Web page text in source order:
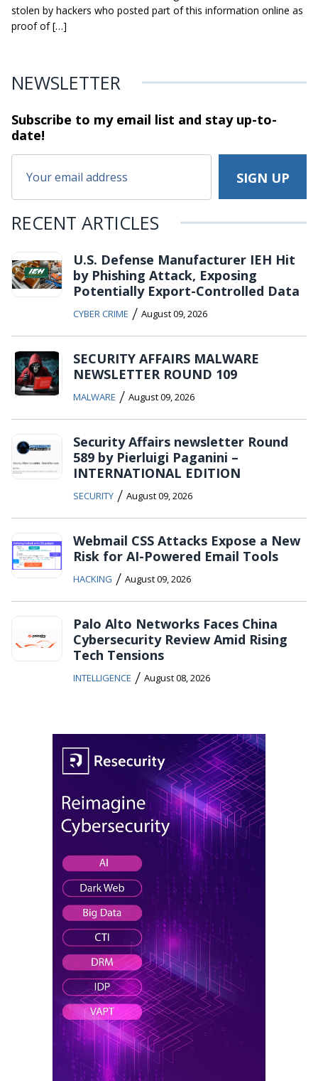
stolen by hackers who posted part of this information online as
proof of […]
NEWSLETTER
Subscribe to my email list and stayup-to-
date!
RECENT ARTICLES
U.S. Defense Manufacturer IEH Hit
by Phishing Attack, Exposing
Potentially Export-Controlled Data
CYBER CRIME / August 09, 2026
SECURITY AFFAIRS MALWARE
NEWSLETTER ROUND 109
MALWARE / August 09, 2026
Security Affairs newsletter Round
589 by Pierluigi Paganini –
INTERNATIONAL EDITION
SECURITY / August 09, 2026
Webmail CSS Attacks Expose a New
Risk for AI-Powered Email Tools
HACKING / August 09, 2026
Palo Alto Networks Faces China
Cybersecurity Review Amid Rising
Tech Tensions
INTELLIGENCE / August 08, 2026